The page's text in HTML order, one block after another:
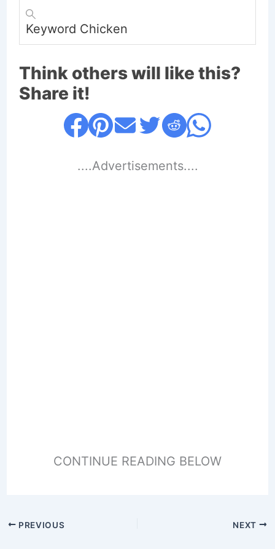
Keyword Chicken
Think others will like this?
Share it!
....Advertisements....
CONTINUE READING BELOW
PREVIOUS NEXT